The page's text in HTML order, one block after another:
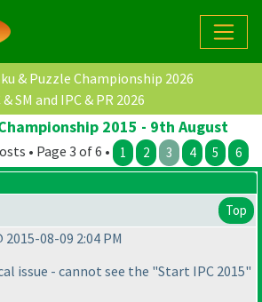
& Puzzle Championship 2026
& SM and IPC & PR 2026
2015 - 9th August
• Page 3 of 6 • 1 2 3 4 5 6
Top
2015-08-09 2:04 PM
issue - cannot see the "Start IPC 2015"